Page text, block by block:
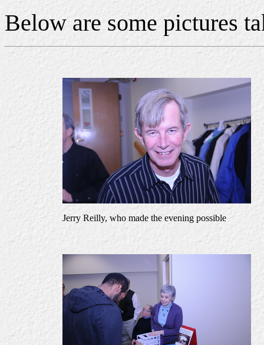
Below are some pictures
Jerry Reilly, who made the evening possible